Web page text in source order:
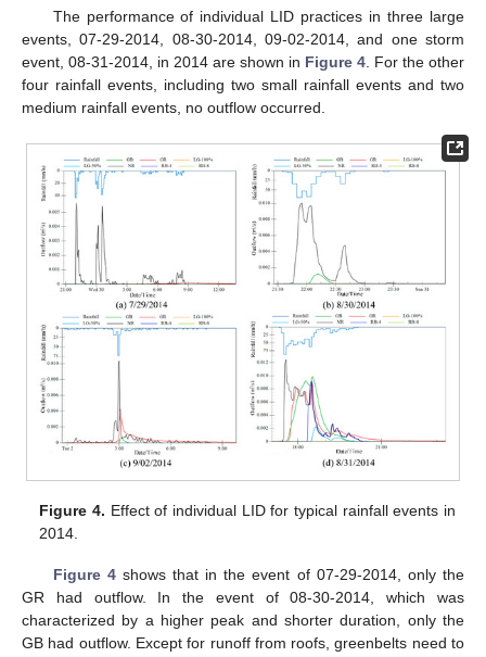
The performance of individual LID practices in three large
events, 07-29-2014, 08-30-2014, 09-02-2014, and one storm
event, 08-31-2014, in 2014 are shown in Figure 4 . For the other
four rainfall events, including two small rainfall events and two
medium rainfall events, no outflow occurred.
Figure 4. Effect of individual LID for typical rainfall events in
2014.
Figure 4shows that in the event of 07-29-2014, only the
GR had outflow. In the event of 08-30-2014, which was
characterized by a higher peak and shorter duration, only the
GB had outflow. Except for runoff from roofs, greenbelts need to